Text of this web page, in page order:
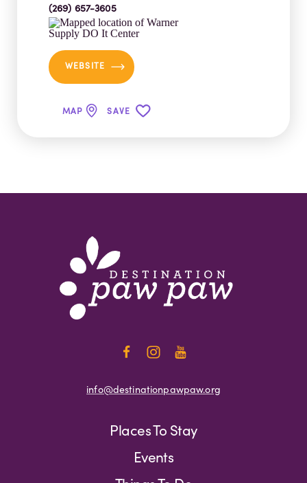
(269) 657-3605
WEBSITE
MAP SAVE
info@destinationpawpaw.org
Places To Stay
Events